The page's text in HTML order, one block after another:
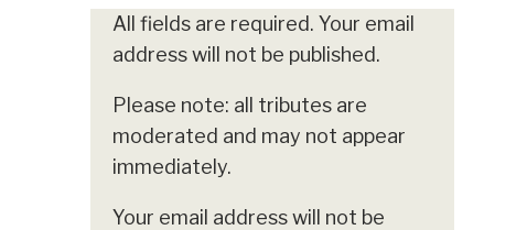
All fields are required. Your email
address will not be published.
Please note: all tributes are
moderated and may not appear
immediately.
Your email address will not be